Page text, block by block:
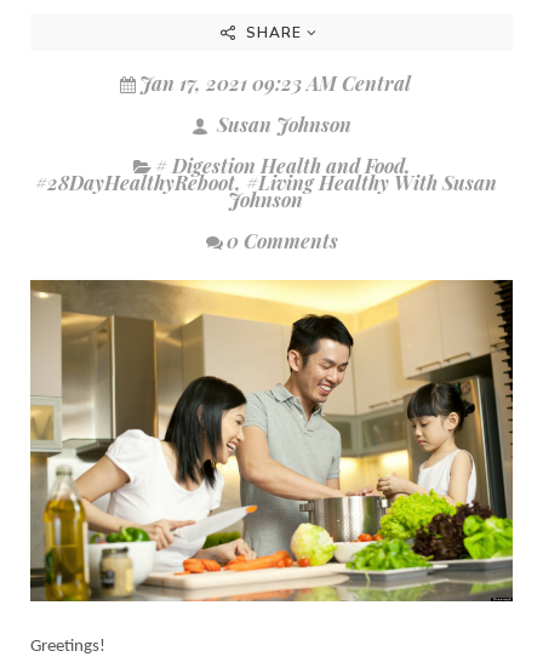
SHARE
Jan 17, 2021 09:23 AM Central
Susan Johnson
# Digestion Health and Food,
#28DayHealthyReboot,#Living Healthy With Susan
Johnson
0 Comments
Greetings!